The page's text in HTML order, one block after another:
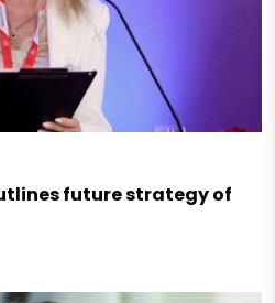
future strategy of